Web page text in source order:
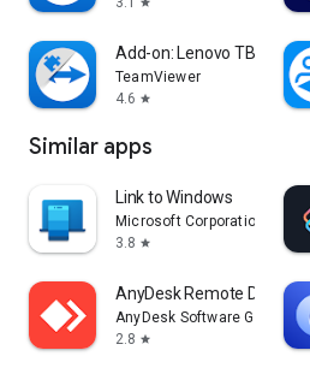
star
Add-on: Lenovo TB 8505F
TeamViewer
4.6 star
Similar apps
Link to Windows
Microsoft Corporation
3.8 star
AnyDesk Remote Desktop
AnyDesk Software GmbH
2.8 star